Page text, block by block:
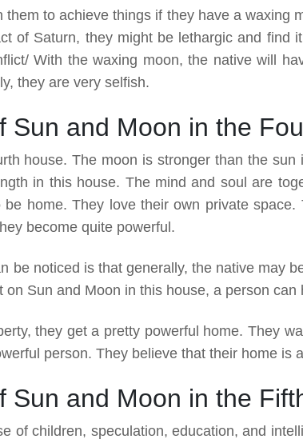
them to achieve things if they have a waxing
of Saturn, they might be lethargic and find
With the waxing moon, the native will
they are very selfish.
Sun and Moon in the
house. The moon is stronger than the sun
in this house. The mind and soul are
home. They love their own private
become quite powerful.
be noticed is that generally, the native may
on Sun and Moon in this house, a person can
they get a pretty powerful home. They
person. They believe that their home is
Sun and Moon in the
of children, speculation, education, and